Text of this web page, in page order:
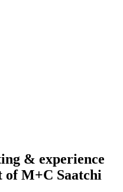
& experience
of M+C Saatchi